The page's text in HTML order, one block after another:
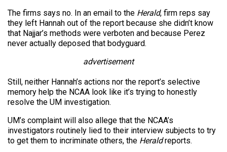
The firms says no. In an email to the Herald, firm reps say
they left Hannah out of the report because she didn’t know
that Najjar’s methods were verboten and because Perez
never actually deposed that bodyguard.
advertisement
Still, neither Hannah’s actions nor the report’s selective
memory help the NCAA look like it’s trying to honestly
resolve the UM investigation.
UM’s complaint will also allege that the NCAA’s
investigators routinely lied to their interview subjects to try
to get them to incriminate others, the Heraldreports.